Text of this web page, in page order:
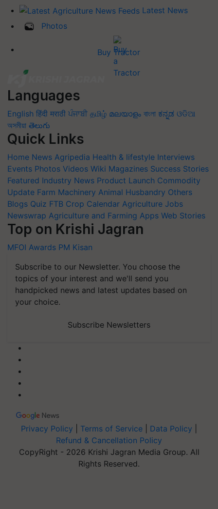
Latest News
Photos
Buy Tractor
Languages
English हिंदी मराठी ਪੰਜਾਬੀ தமிழ் മലയാളം বাংলা ಕನ್ನಡ ଓଡିଆ
অসমীয়া తెలుగు
Quick Links
Home News Agripedia Health & lifestyle Interviews
Events Photos Videos Wiki Magazines Success Stories
Featured Industry News Product Launch Commodity
Update Farm Machinery Animal Husbandry Others
Blogs Quiz FTB Crop Calendar Agriculture Jobs
Newswrap Agriculture and Farming Apps Web Stories
Top on Krishi Jagran
MFOI Awards PM Kisan
Subscribe to our Newsletter. You choose the
topics of your interest and we'll send you
handpicked news and latest updates based on
your choice.
Subscribe Newsletters
Privacy Policy Terms of Service Data Policy
Refund & Cancellation Policy
CopyRight - 2026 Krishi Jagran Media Group. All
Rights Reserved.